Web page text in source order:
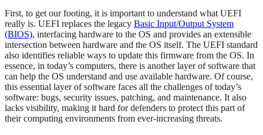
First, to get our footing, it is important to understand what UEFI
really is. UEFI replaces the legacy Basic Input/Output System
(BIOS), interfacing hardware to the OS and provides an extensible
intersection between hardware and the OS itself. The UEFI standard
also identifies reliable ways to update this firmware from the OS. In
essence, in today’s computers, there is another layer of software that
can help the OS understand and use available hardware. Of course,
this essential layer of software faces all the challenges of today’s
software: bugs, security issues, patching, and maintenance. It also
lacks visibility, making it hard for defenders to protect this part of
their computing environments from ever-increasing threats.